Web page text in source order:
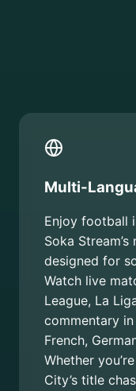
Multi-
Enjoy football
Soka
designed for
Watch live
League, La
commentary in
French,
Whether
City’s title